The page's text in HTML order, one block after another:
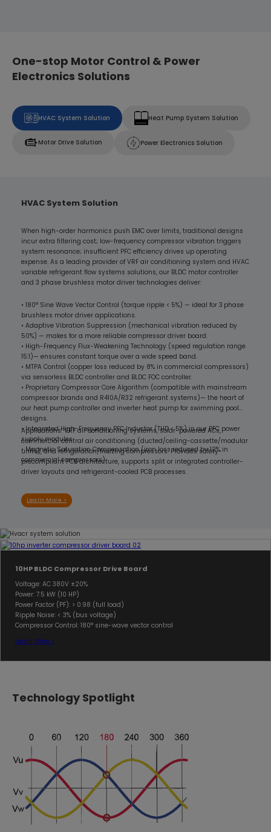
One-stop Motor Control & Power
Electronics Solutions
HVAC System Solution Heat Pump System Solution
Motor Drive Solution Power Electronics Solution
HVAC System Solution
When high-order harmonics push EMC over limits, traditional designs
incur extra filtering cost; low-frequency compressor vibration triggers
system resonance; insufficient PFC efficiency drives up operating
expense. As a leading provider of VRF air conditioning system and HVAC
variable refrigerant flow systems solutions, our BLDC motor controller
and 3 phase brushless motor driver technologies deliver:
• 180° Sine Wave Vector Control (torque ripple < 5%) — ideal for 3 phase
brushless motor driver applications.
• Adaptive Vibration Suppression (mechanical vibration reduced by
50%) — makes for a more reliable compressor driver board.
• High-Frequency Flux-Weakening Technology (speed regulation range
15:1)— ensures constant torque over a wide speed band.
• MTPA Control (copper loss reduced by 8% in commercial compressors)
via sensorless BLDC controller and BLDC FOC controller.
• Proprietary Compressor Core Algorithm (compatible with mainstream
compressor brands and R410A/R32 refrigerant systems)— the heart of
our heat pump controller and inverter heat pump for swimming pool
designs.
• Integrated High-Frequency PFC Inductor (THD < 5%) in our PFC power
supply modules.
• Magnetic Saturation Compensation (iron loss reduced by 12% in
commercial compressors).
Applications: VRF air conditioning systems, solar-powered ACs,
commercial central air conditioning (ducted/ceiling-cassette/modular
units), and refrigeration/freezing compressors. Provides safety-
precompliant PCB architecture, supports split or integrated controller-
driver layouts and refrigerant-cooled PCB processes.
Learn More >
10HP BLDC Compressor Drive Board
Voltage: AC 380V ±20%
Power: 7.5 kW (10 HP)
Power Factor (PF): > 0.98 (full load)
Ripple Noise: < 3% (bus voltage)
Compressor Control: 180° sine-wave vector control
Learn More >
Technology Spotlight